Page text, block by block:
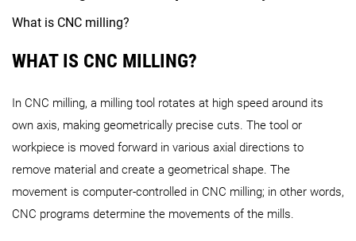
CMX V Series
CMX 600 V CMX 800 V
DMV Series
INH 63
NHX Series
NHX 4000 4th Generation NHX 5000 4th Generation
CMX 50 U
DMX U Series
DMX 60 U DMX 80 U
What is CNC milling?
WHAT IS CNC MILLING?
In CNC milling, a milling tool rotates at high speed around its
own axis, making geometrically precise cuts. The tool or
workpiece is moved forward in various axial directions to
remove material and create a geometrical shape. The
movement is computer-controlled in CNC milling; in other words,
CNC programs determine the movements of the mills.